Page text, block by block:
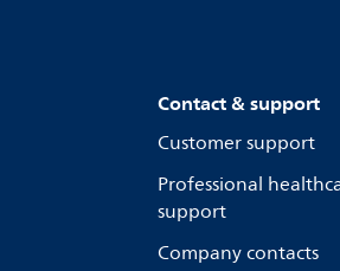
Contact & support
Customer support
Professional
support
Company contacts